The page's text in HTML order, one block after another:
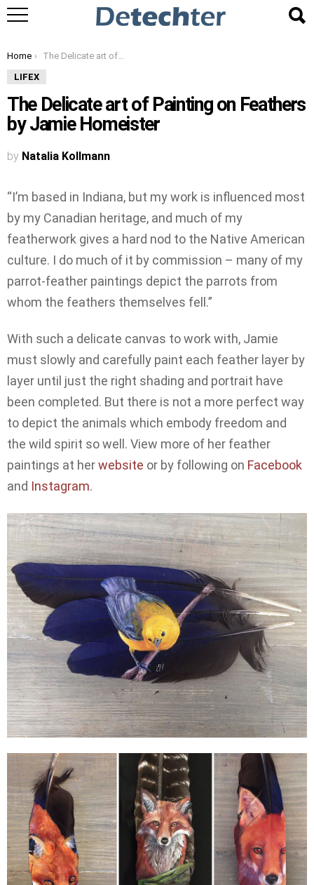
You are here:
Home The Delicate art of Painting on Feathers by Jamie Homeister
LIFEX
The Delicate art of Painting on Feathers
by Jamie Homeister
by Natalia Kollmann
“I’m based in Indiana, but my work is influenced most
by my Canadian heritage, and much of my
featherwork gives a hard nod to the Native American
culture. I do much of it by commission – many of my
parrot-feather paintings depict the parrots from
whom the feathers themselves fell.”
With such a delicate canvas to work with, Jamie
must slowly and carefully paint each feather layer by
layer until just the right shading and portrait have
been completed. But there is not a more perfect way
to depict the animals which embody freedom and
the wild spirit so well. View more of her feather
paintings at herwebsite or by following on Facebook
and Instagram.